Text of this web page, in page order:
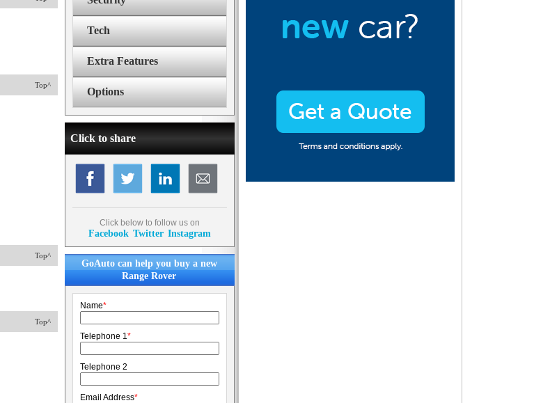
Top^
Top^
Top^
Tech
Extra Features
Options
Click to share
Click below to follow us on
Facebook Twitter Instagram
GoAuto can help you buy a new
Range Rover
Name*
Telephone 1*
Telephone 2
Email Address*